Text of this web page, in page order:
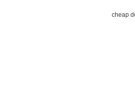
cheap